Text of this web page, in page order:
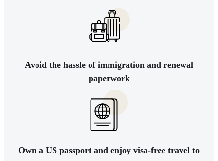
Avoid the hassle of immigration and renewal
paperwork
Own a US passport and enjoy visa-free travel to